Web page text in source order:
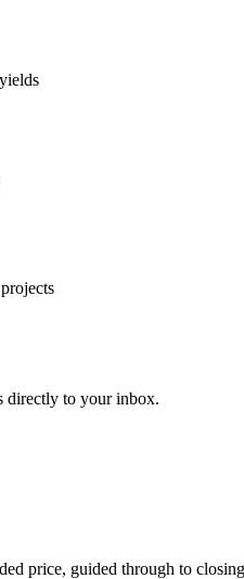
directly to your inbox.
price, guided through to closing